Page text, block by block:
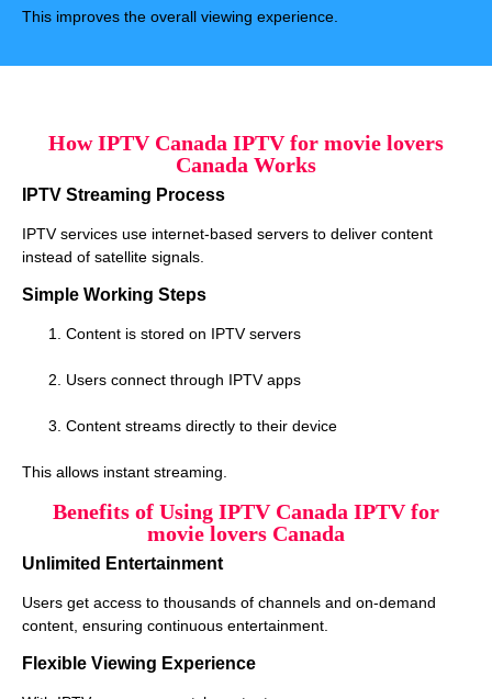
This improves the overall viewing experience.
How IPTV Canada IPTV for movie lovers
Canada Works
IPTV Streaming Process
IPTV services use internet-based servers to deliver content
instead of satellite signals.
Simple Working Steps
Content is stored on IPTV servers
Users connect through IPTV apps
Content streams directly to their device
This allows instant streaming.
Benefits of Using IPTV Canada IPTV for
movie lovers Canada
Unlimited Entertainment
Users get access to thousands of channels and on-demand
content, ensuring continuous entertainment.
Flexible Viewing Experience